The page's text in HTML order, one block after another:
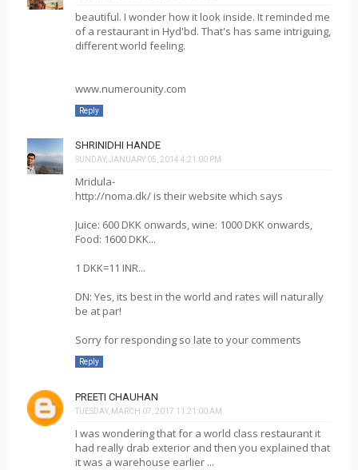
beautiful. I wonder how it look inside. It reminded me
of a restaurant in Hyd'bd. That's has same intriguing,
different world feeling.
www.numerounity.com
Reply
SHRINIDHI HANDE
SUNDAY, JANUARY 05, 2014 4:21:00 PM
Mridula-
http://noma.dk/ is their website which says
Juice: 600 DKK onwards, wine: 1000 DKK onwards,
Food: 1600 DKK...
1 DKK=11 INR...
DN: Yes, its best in the world and rates will naturally
be at par!
Sorry for responding so late to your comments
Reply
PREETI CHAUHAN
TUESDAY, MARCH 07, 2017 11:21:00 AM
I was wondering that for a world class restaurant it
had really drab exterior and then you explained that
it was a warehouse earlier ...